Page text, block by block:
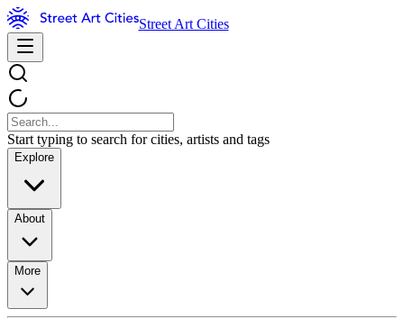
Street Art Cities
Start typing to search for cities, artists and tags
Explore
About
More